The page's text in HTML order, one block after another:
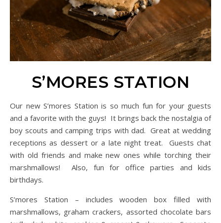
S’MORES STATION
Our new S’mores Station is so much fun for your guests
and a favorite with the guys! It brings back the nostalgia of
boy scouts and camping trips with dad. Great at wedding
receptions as dessert or a late night treat. Guests chat
with old friends and make new ones while torching their
marshmallows! Also, fun for office parties and kids
birthdays.
S’mores Station – includes wooden box filled with
marshmallows, graham crackers, assorted chocolate bars